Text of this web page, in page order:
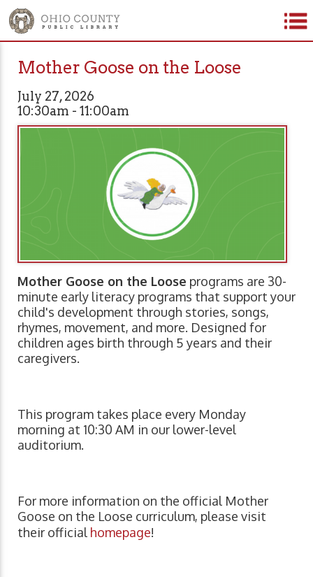
Mother Goose on the Loose
July 27, 2026
10:30am - 11:00am
Mother Goose on the Loose programs are 30-
minute early literacy programs that support your
child's development through stories, songs,
rhymes, movement, and more. Designed for
children ages birth through 5 years and their
caregivers.
This program takes place every Monday
morning at 10:30 AM in our lower-level
auditorium.
For more information on the official Mother
Goose on the Loose curriculum, please visit
their official homepage!